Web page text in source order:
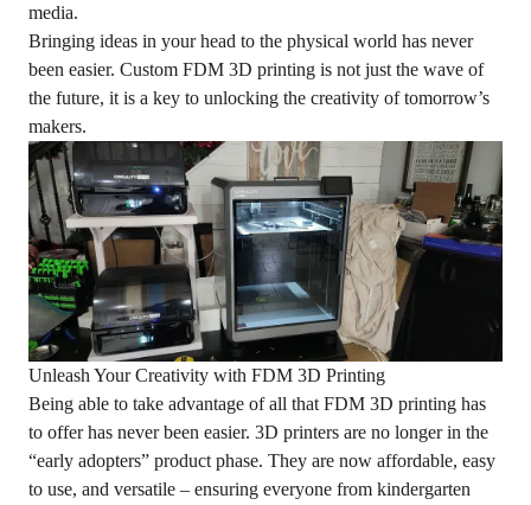
media.
Bringing ideas in your head to the physical world has never
been easier. Custom FDM 3D printing is not just the wave of
the future, it is a key to unlocking the creativity of tomorrow’s
makers.
Unleash Your Creativity with FDM 3D Printing
Being able to take advantage of all that FDM 3D printing has
to offer has never been easier. 3D printers are no longer in the
“early adopters” product phase. They are now affordable, easy
to use, and versatile – ensuring everyone from kindergarten